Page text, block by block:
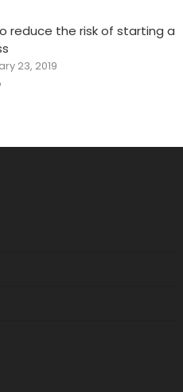
reduce the risk of starting a
23, 2019